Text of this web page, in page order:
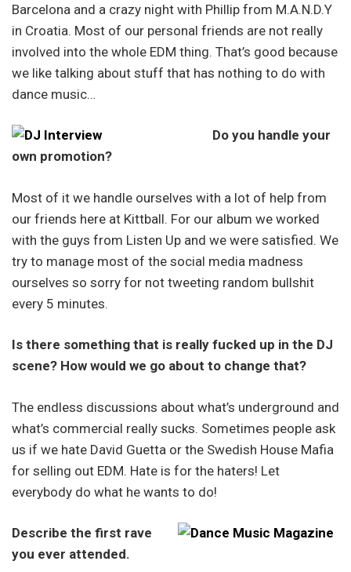
Barcelona and a crazy night with Phillip from M.A.N.D.Y
in Croatia. Most of our personal friends are not really
involved into the whole EDM thing. That’s good because
we like talking about stuff that has nothing to do with
dance music…
Do you handle your
own promotion?
Most of it we handle ourselves with a lot of help from
our friends here at Kittball. For our album we worked
with the guys from Listen Up and we were satisfied. We
try to manage most of the social media madness
ourselves so sorry for not tweeting random bullshit
every 5 minutes.
Is there something that is really fucked up in the DJ
scene? How would we go about to change that?
The endless discussions about what’s underground and
what’s commercial really sucks. Sometimes people ask
us if we hate David Guetta or the Swedish House Mafia
for selling out EDM. Hate is for the haters! Let
everybody do what he wants to do!
Describe the first rave
you ever attended.